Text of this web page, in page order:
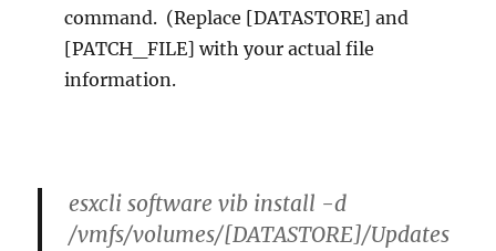
command. (Replace [DATASTORE] and
[PATCH_FILE] with your actual file
information.
esxcli software vib install -d
/vmfs/volumes/[DATASTORE]/Updates